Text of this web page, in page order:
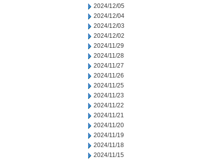
2024/12/05
2024/12/04
2024/12/03
2024/12/02
2024/11/29
2024/11/28
2024/11/27
2024/11/26
2024/11/25
2024/11/23
2024/11/22
2024/11/21
2024/11/20
2024/11/19
2024/11/18
2024/11/15